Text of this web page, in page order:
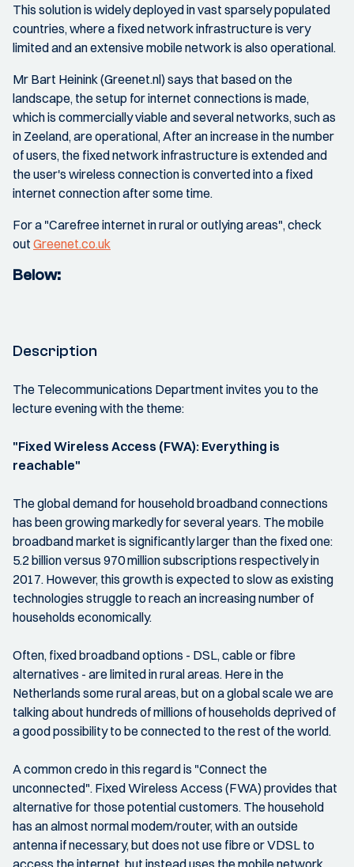
This solution is widely deployed in vast sparsely populated
countries, where a fixed network infrastructure is very
limited and an extensive mobile network is also operational.
Mr Bart Heinink (Greenet.nl) says that based on the
landscape, the setup for internet connections is made,
which is commercially viable and several networks, such as
in Zeeland, are operational, After an increase in the number
of users, the fixed network infrastructure is extended and
the user's wireless connection is converted into a fixed
internet connection after some time.
For a "Carefree internet in rural or outlying areas", check
out Greenet.co.uk
Below:
Description
The Telecommunications Department invites you to the
lecture evening with the theme:
"Fixed Wireless Access (FWA): Everything is
reachable"
The global demand for household broadband connections
has been growing markedly for several years. The mobile
broadband market is significantly larger than the fixed one:
5.2 billion versus 970 million subscriptions respectively in
2017. However, this growth is expected to slow as existing
technologies struggle to reach an increasing number of
households economically.
Often, fixed broadband options - DSL, cable or fibre
alternatives - are limited in rural areas. Here in the
Netherlands some rural areas, but on a global scale we are
talking about hundreds of millions of households deprived of
a good possibility to be connected to the rest of the world.
A common credo in this regard is "Connect the
unconnected". Fixed Wireless Access (FWA) provides that
alternative for those potential customers. The household
has an almost normal modem/router, with an outside
antenna if necessary, but does not use fibre or VDSL to
access the internet, but instead uses the mobile network